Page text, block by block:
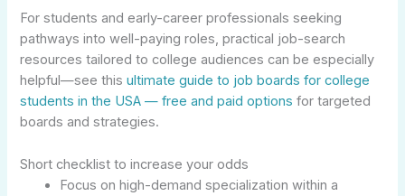
For students and early-career professionals seeking
pathways into well-paying roles, practical job-search
resources tailored to college audiences can be especially
helpful—see thisultimate guide to job boards for college
students in the USA — free and paid options for targeted
boards and strategies.
Short checklist to increase your odds
Focus on high-demand specialization within a